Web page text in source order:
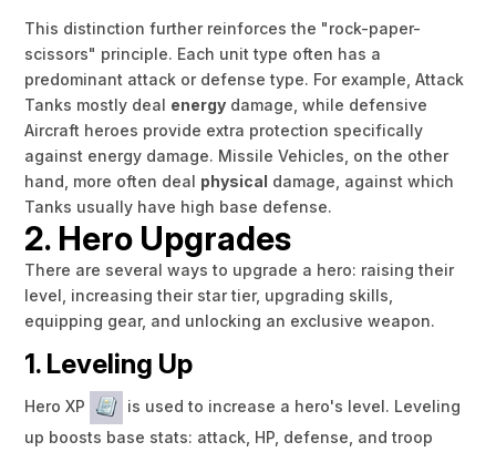
This distinction further reinforces the "rock-paper-
scissors" principle. Each unit type often has a
predominant attack or defense type. For example, Attack
Tanks mostly deal energy damage, while defensive
Aircraft heroes provide extra protection specifically
against energy damage. Missile Vehicles, on the other
hand, more often deal physical damage, against which
Tanks usually have high base defense.
2. Hero Upgrades
There are several ways to upgrade a hero: raising their
level, increasing their star tier, upgrading skills,
equipping gear, and unlocking an exclusive weapon.
1. Leveling Up
Hero XP
is used to increase a hero's level. Leveling
up boosts base stats: attack, HP, defense, and troop